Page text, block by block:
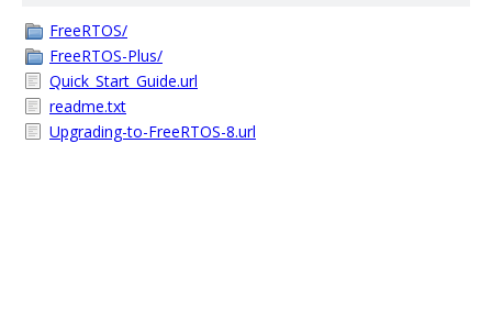
FreeRTOS/
FreeRTOS-Plus/
Quick_Start_Guide.url
readme.txt
Upgrading-to-FreeRTOS-8.url